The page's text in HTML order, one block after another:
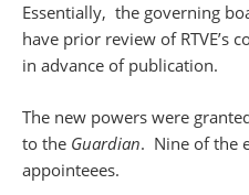
Essentially, the governing
have prior review of RTVE’s
in advance of publication.
The new powers were
to the Guardian. Nine of the
appointeees.